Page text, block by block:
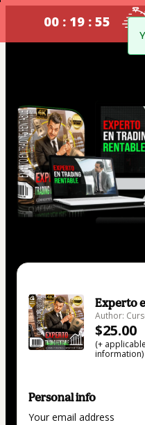
00 : 19 : 54
Experto
Author:
$25.00
(+
information)
Personal info
Your email address